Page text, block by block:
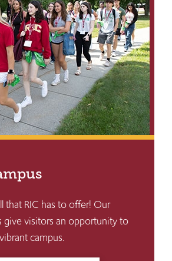
that RIC has to offer! Our
give visitors an opportunity to
campus.